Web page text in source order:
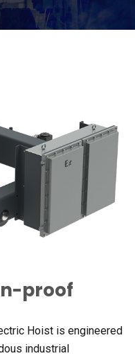
proof
Hoist is engineered
industrial